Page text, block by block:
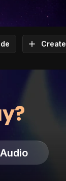
Create
Audio